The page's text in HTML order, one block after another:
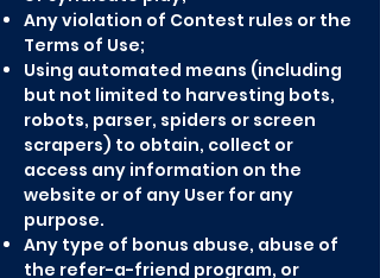
Any violation of Contest rules or the
Terms of Use;
Using automated means (including
but not limited to harvesting bots,
robots, parser, spiders or screen
scrapers) to obtain, collect or
access any information on the
website or of any User for any
purpose.
Any type of bonus abuse, abuse of
the refer-a-friend program, or